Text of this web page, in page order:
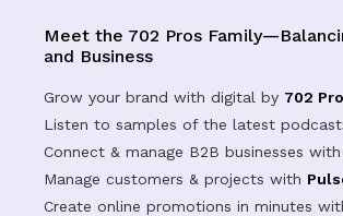
Meet the 702 Pros
and Business
Grow your brand with digital by 702
Listen to samples of the latest
Connect & manage B2B businesses with
Manage customers & projects with
Create online promotions in minutes